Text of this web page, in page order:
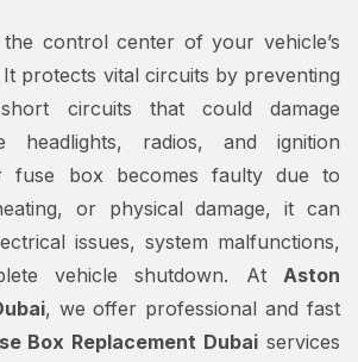
the control center of your vehicle’s
protects vital circuits by preventing
circuits that could damage
headlights, radios, and ignition
fuse box becomes faulty due to
or physical damage, it can
issues, system malfunctions,
vehicle shutdown. At Aston
, we offer professional and fast
Box Replacement Dubai services